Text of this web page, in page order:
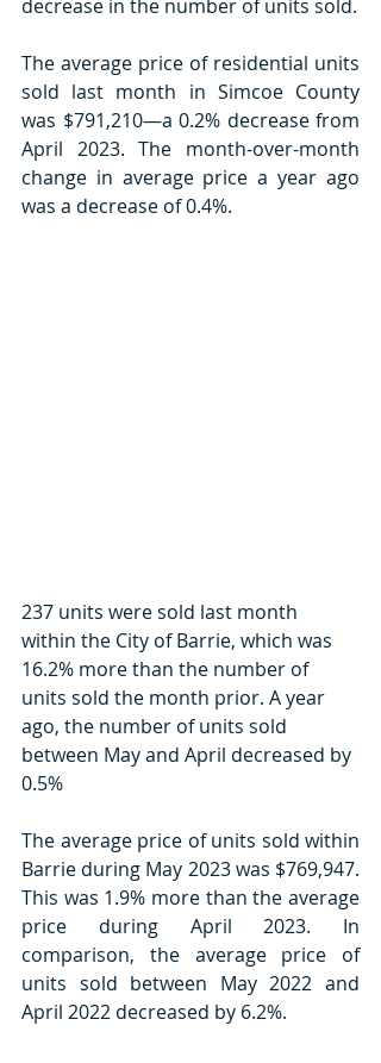
The average price of residential units
sold last month in Simcoe County
was $791,210—a 0.2% decrease from
April 2023. The month-over-month
change in average price a year ago
was a decrease of 0.4%.
237 units were sold last month
within the City of Barrie, which was
16.2% more than the number of
units sold the month prior. A year
ago, the number of units sold
between May and April decreased by
0.5%
The average price of units sold within
Barrie during May 2023 was $769,947.
This was 1.9% more than the average
price during April 2023. In
comparison, the average price of
units sold between May 2022 and
April 2022 decreased by 6.2%.